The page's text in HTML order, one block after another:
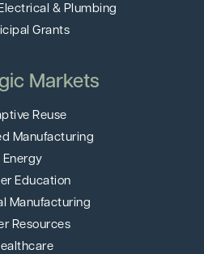
& Plumbing
Grants
Markets
Reuse
Manufacturing
Energy
Education
Manufacturing
Resources